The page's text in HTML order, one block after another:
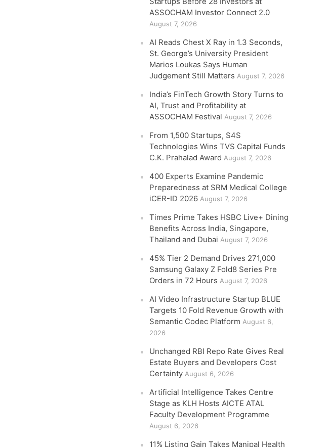
ASSOCHAM Investor Connect 2.0
August 7, 2026
AI Reads Chest X Ray in 1.3 Seconds,
St. George’s University President
Marios Loukas Says Human
Judgement Still Matters August 7, 2026
India’s FinTech Growth Story Turns to
AI, Trust and Profitability at
ASSOCHAM Festival August 7, 2026
From 1,500 Startups, S4S
Technologies Wins TVS Capital Funds
C.K. Prahalad Award August 7, 2026
400 Experts Examine Pandemic
Preparedness at SRM Medical College
iCER-ID 2026 August 7, 2026
Times Prime Takes HSBC Live+ Dining
Benefits Across India, Singapore,
Thailand and Dubai August 7, 2026
45% Tier 2 Demand Drives 271,000
Samsung Galaxy Z Fold8 Series Pre
Orders in 72 Hours August 7, 2026
AI Video Infrastructure Startup BLUE
Targets 10 Fold Revenue Growth with
Semantic Codec Platform August 6,
2026
Unchanged RBI Repo Rate Gives Real
Estate Buyers and Developers Cost
Certainty August 6, 2026
Artificial Intelligence Takes Centre
Stage as KLH Hosts AICTE ATAL
Faculty Development Programme
August 6, 2026
11% Listing Gain Takes Manipal Health